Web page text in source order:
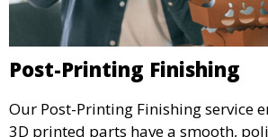
Post-Printing Finishing
Our Post-Printing Finishing service
3D printed parts have a smooth,